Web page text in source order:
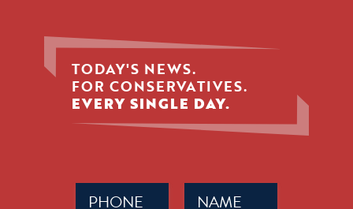
TODAY'S NEWS.
FOR CONSERVATIVES.
EVERY SINGLE DAY.
Name
(Required)
Phone
(Required)